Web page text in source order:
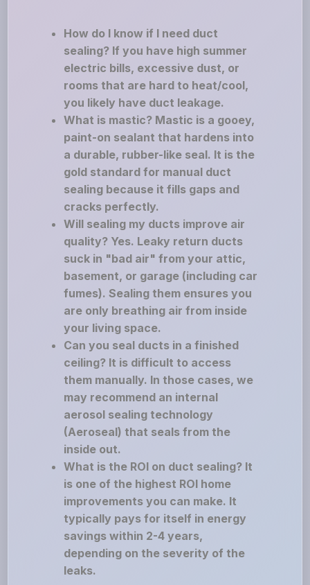
How do I know if I need duct
sealing? If you have high summer
electric bills, excessive dust, or
rooms that are hard to heat/cool,
you likely have duct leakage.
What is mastic? Mastic is a gooey,
paint-on sealant that hardens into
a durable, rubber-like seal. It is the
gold standard for manual duct
sealing because it fills gaps and
cracks perfectly.
Will sealing my ducts improve air
quality? Yes. Leaky return ducts
suck in "bad air" from your attic,
basement, or garage (including car
fumes). Sealing them ensures you
are only breathing air from inside
your living space.
Can you seal ducts in a finished
ceiling? It is difficult to access
them manually. In those cases, we
may recommend an internal
aerosol sealing technology
(Aeroseal) that seals from the
inside out.
What is the ROI on duct sealing? It
is one of the highest ROI home
improvements you can make. It
typically pays for itself in energy
savings within 2-4 years,
depending on the severity of the
leaks.